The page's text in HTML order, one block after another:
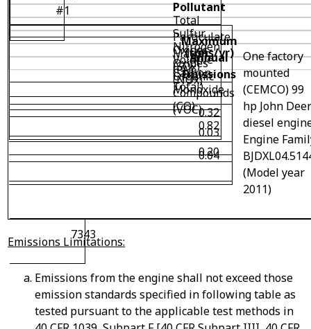
#1
One factory
mounted
(CEMCO) 99
hp John
diesel
Engine
(Model year
2011)
7343
Maximum
Annual
Emissions
Pollutant
(tons/yr)
Total
Particulate
Matter
(PM
Total)
0.03
Sulfur
Oxides
(SOx)
0.32
Nitrogen
Oxides
(NOx)
0.82
Volatile
Organic
Compounds
(VOC)
0.04
Carbon
Monoxide
(CO)
0.20
Emissions Limitations:
Emissions from the engine shall not exceed those
emission standards specified in following table as
tested pursuant to the applicable test methods in